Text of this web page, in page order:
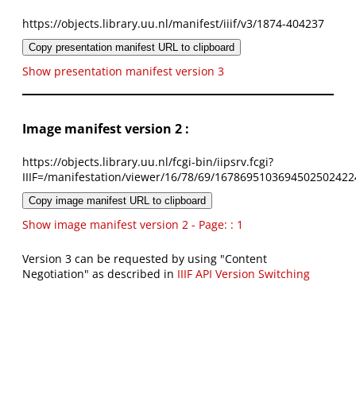
https://objects.library.uu.nl/manifest/iiif/v3/1874-404237
Copy presentation manifest URL to clipboard
Show presentation manifest version 3
Image manifest version 2 :
https://objects.library.uu.nl/fcgi-bin/iipsrv.fcgi?
IIIF=/manifestation/viewer/16/78/69/
Copy image manifest URL to clipboard
Show image manifest version 2 - Page: : 1
Version 3 can be requested by using "Content
Negotiation" as described in IIIF API Version Switching